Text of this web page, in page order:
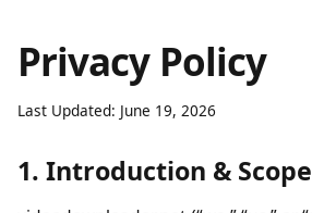
Privacy Policy
Last Updated: June 19, 2026
1. Introduction & Scope